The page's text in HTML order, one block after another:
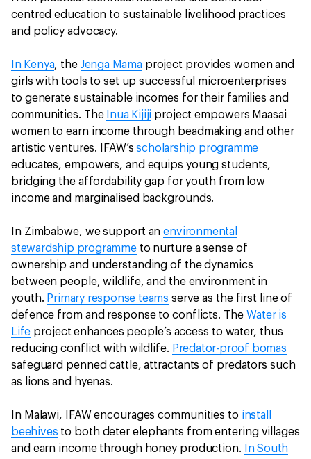
centred education to sustainable livelihood practices
and policy advocacy.
In Kenya, the Jenga Mamaproject provides women and
girls with tools to set up successful microenterprises
to generate sustainable incomes for their families and
communities. The Inua Kijiji project empowers Maasai
women to earn income through beadmaking and other
artistic ventures. IFAW’sscholarship programme
educates, empowers, and equips young students,
bridging the affordability gap for youth from low
income and marginalised backgrounds.
In Zimbabwe, we support anenvironmental
stewardship programmeto nurture a sense of
ownership and understanding of the dynamics
between people, wildlife, and the environment in
youth. Primary response teams serve as the first line of
defence from and response to conflicts. The Water is
Life project enhances people’s access to water, thus
reducing conflict with wildlife. Predator-proof bomas
safeguard penned cattle, attractants of predators such
as lions and hyenas.
In Malawi, IFAW encourages communities to install
beehives to both deter elephants from entering villages
and earn income through honey production.
In South